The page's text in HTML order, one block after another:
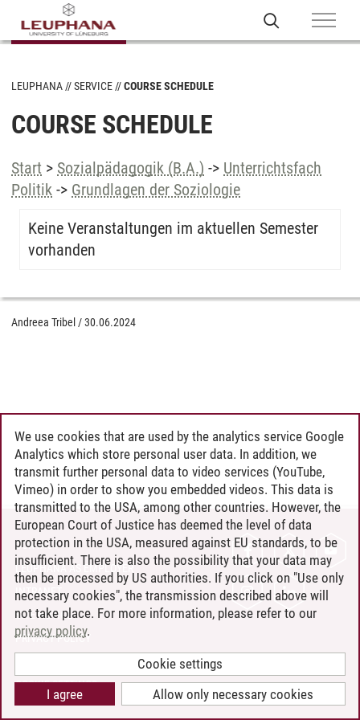
LEUPHANA SERVICE COURSE SCHEDULE
COURSE SCHEDULE
Start > Sozialpädagogik (B.A.) -> Unterrichtsfach
Politik -> Grundlagen der Soziologie
Keine Veranstaltungen im aktuellen Semester
vorhanden
Andreea Tribel /30.06.2024
CONTACT
LEUPHANA AS EMPLOYER
INTRANET
SITE NOTICE
PRIVACY POLICY
COOKIE SETTINGS
We use cookies that are used by the analytics service Google
Analytics which store personal user data. In addition, we
transmit further personal data to video services (YouTube,
Vimeo) in order to show you embedded videos. This data is
transmitted to the USA, among other countries. However, the
European Court of Justice has deemed the level of data
protection in the USA, measured against EU standards, to be
insufficient. There is also the possibility that your data may
then be processed by US authorities. If you click on "Use only
necessary cookies", the transmission described above will
not take place. For more information, please refer to our
privacy policy.
Cookie settings
Allow only necessary cookies
I agree